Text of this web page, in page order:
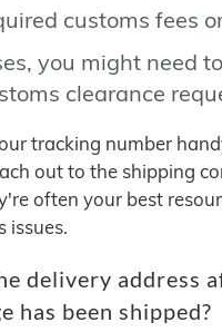
customs fees
you might need
clearance
tracking number
out to the shipping
often your best
issues.
delivery address
has been shipped?